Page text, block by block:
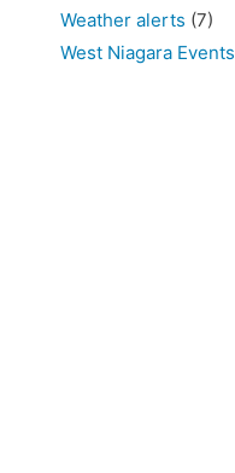
Weather alerts (7)
West Niagara Events